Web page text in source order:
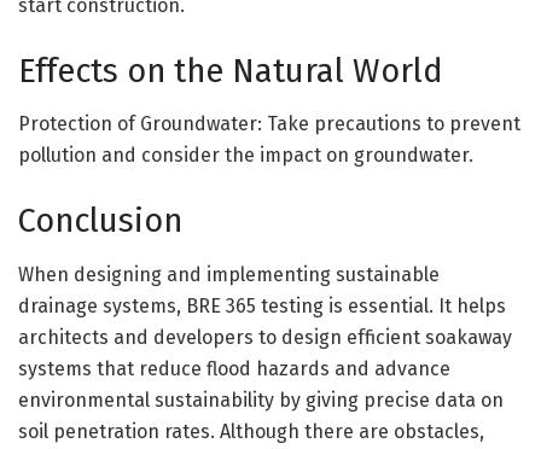
start construction.
Effects on the Natural World
Protection of Groundwater: Take precautions to prevent
pollution and consider the impact on groundwater.
Conclusion
When designing and implementing sustainable
drainage systems, BRE 365 testing is essential. It helps
architects and developers to design efficient soakaway
systems that reduce flood hazards and advance
environmental sustainability by giving precise data on
soil penetration rates. Although there are obstacles,